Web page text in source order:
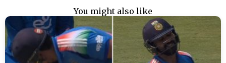
You might also like